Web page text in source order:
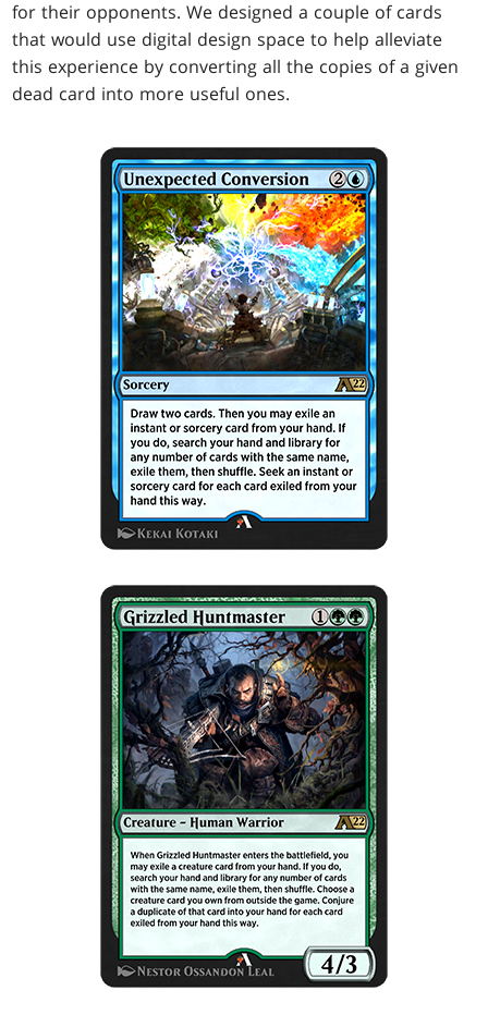
for their opponents. We designed a couple of cards
that would use digital design space to help alleviate
this experience by converting all the copies of a given
dead card into more useful ones.